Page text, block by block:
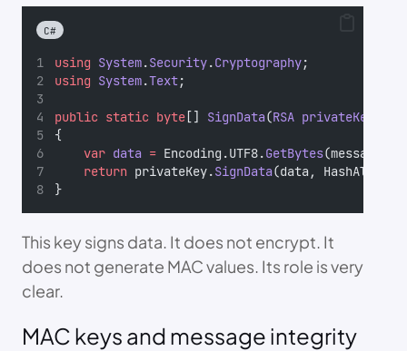
C#
using System.Security.Cryptography;
using System.Text;
public static byte [] SignData(RSA privateKey
{
var data = Encoding.UTF8.GetBytes(message);
return privateKey.SignData(data,
}
This key signs data. It does not encrypt. It
does not generate MAC values. Its role is very
clear.
MAC keys and message integrity